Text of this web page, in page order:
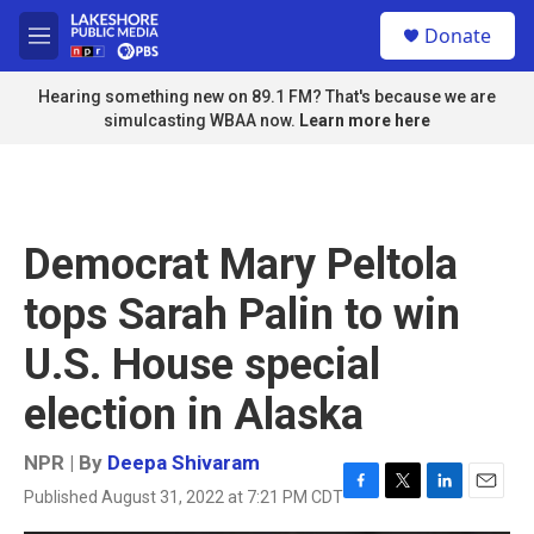
Skip to main content
M
e
n
u
Donate
Hearing something new on 89.1 FM? That's because we are
simulcasting WBAA now. Learn more here
Democrat Mary Peltola
tops Sarah Palin to win
U.S. House special
election in Alaska
NPR | By Deepa Shivaram
Published August 31, 2022 at 7:21 PM CDTF
a
T
w
L
i
E
m